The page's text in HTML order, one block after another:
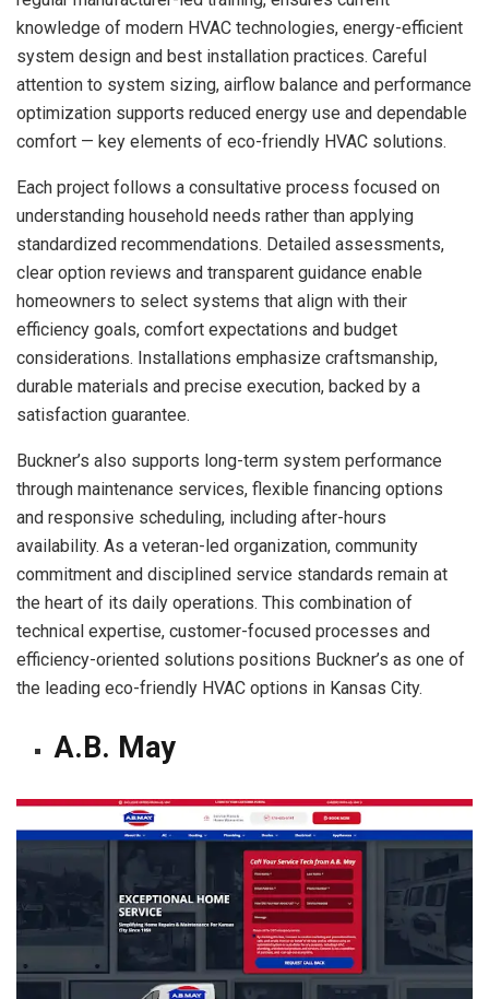
knowledge of modern HVAC technologies, energy-efficient
system design and best installation practices. Careful
attention to system sizing, airflow balance and performance
optimization supports reduced energy use and dependable
comfort — key elements of eco-friendly HVAC solutions.
Each project follows a consultative process focused on
understanding household needs rather than applying
standardized recommendations. Detailed assessments,
clear option reviews and transparent guidance enable
homeowners to select systems that align with their
efficiency goals, comfort expectations and budget
considerations. Installations emphasize craftsmanship,
durable materials and precise execution, backed by a
satisfaction guarantee.
Buckner’s also supports long-term system performance
through maintenance services, flexible financing options
and responsive scheduling, including after-hours
availability. As a veteran-led organization, community
commitment and disciplined service standards remain at
the heart of its daily operations. This combination of
technical expertise, customer-focused processes and
efficiency-oriented solutions positions Buckner’s as one of
the leading eco-friendly HVAC options in Kansas City.
A.B. May